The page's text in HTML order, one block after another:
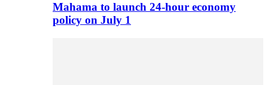
Mahama to launch 24-hour economy
policy on July 1